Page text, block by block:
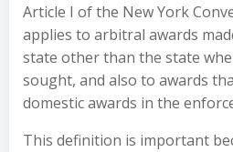
Article I of the New York
applies to arbitral awards
state other than the state
sought, and also to awards
domestic awards in the
This definition is important